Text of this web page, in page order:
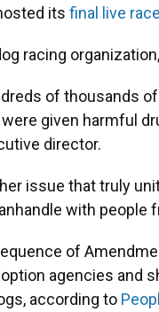
its final live race
racing
of thousands
given harmful
director.
issue that truly
with people
of
agencies and
according to